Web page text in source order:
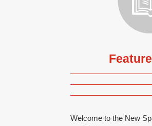
Welcome to the New